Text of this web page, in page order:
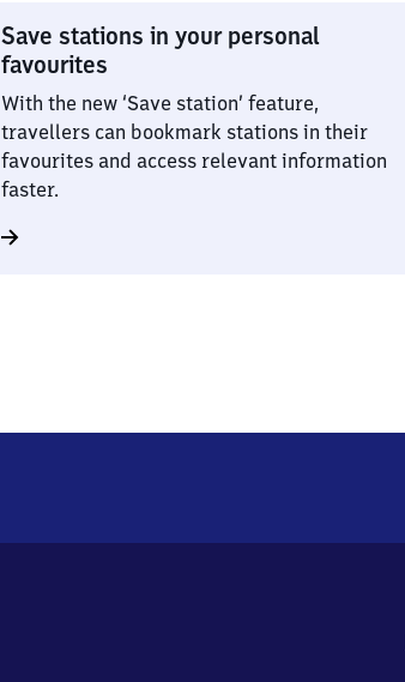
Save stations in your personal
favourites
With the new ‘Save station’ feature,
travellers can bookmark stations in their
favourites and access relevant information
faster.